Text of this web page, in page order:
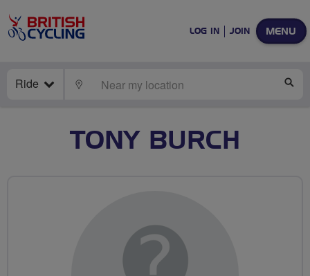
MENU
LOG IN JOIN
Ride LOCATE
TONY BURCH